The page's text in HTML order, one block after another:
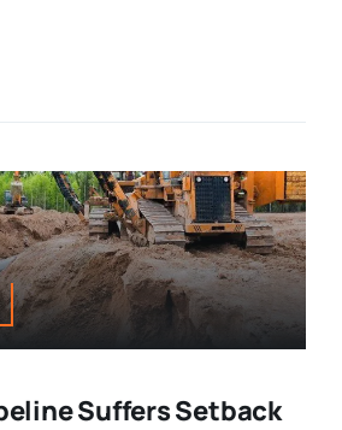
Suffers Setback